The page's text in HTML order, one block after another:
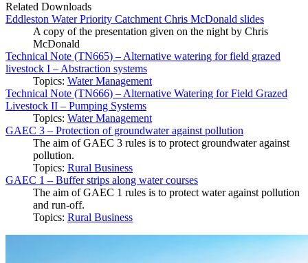
Related Downloads
Eddleston Water Priority Catchment Chris McDonald slides
A copy of the presentation given on the night by Chris
McDonald
Technical Note (TN665) – Alternative watering for field grazed
livestock I – Abstraction systems
Topics: Water Management
Technical Note (TN666) – Alternative Watering for Field Grazed
Livestock II – Pumping Systems
Topics: Water Management
GAEC 3 – Protection of groundwater against pollution
The aim of GAEC 3 rules is to protect groundwater against
pollution.
Topics: Rural Business
GAEC 1 – Buffer strips along water courses
The aim of GAEC 1 rules is to protect water against pollution
and run-off.
Topics: Rural Business